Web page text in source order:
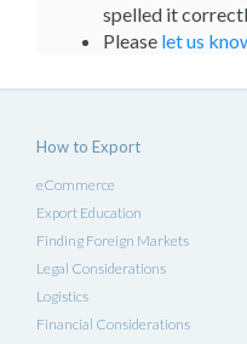
spelled it
Please let us
How to Export
eCommerce
Export Education
Finding Foreign Markets
Legal Considerations
Logistics
Financial Considerations